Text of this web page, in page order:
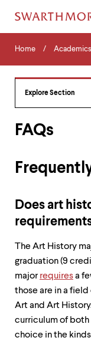
Navigation
Tips
The
following
levels.
keys
navigate
menus.
down
arrow
explore
Home
Home Academics
Explore Section
FAQs
Does art
The Art History
graduation (9
major requiresa
those are in a
Art and Art
curriculum of
choice in the